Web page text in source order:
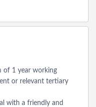
1 year working
or relevant tertiary
with a friendly and